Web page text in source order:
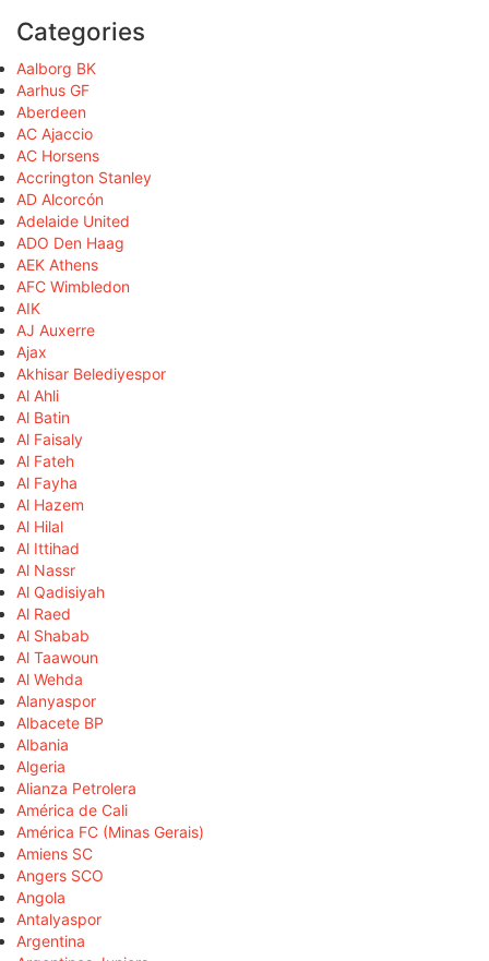
Categories
Aalborg BK
Aarhus GF
Aberdeen
AC Ajaccio
AC Horsens
Accrington Stanley
AD Alcorcón
Adelaide United
ADO Den Haag
AEK Athens
AFC Wimbledon
AIK
AJ Auxerre
Ajax
Akhisar Belediyespor
Al Ahli
Al Batin
Al Faisaly
Al Fateh
Al Fayha
Al Hazem
Al Hilal
Al Ittihad
Al Nassr
Al Qadisiyah
Al Raed
Al Shabab
Al Taawoun
Al Wehda
Alanyaspor
Albacete BP
Albania
Algeria
Alianza Petrolera
América de Cali
América FC (Minas Gerais)
Amiens SC
Angers SCO
Angola
Antalyaspor
Argentina